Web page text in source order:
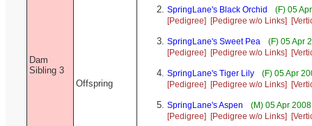
Dam
Sibling 3
Offspring
SpringLane's Black Orchid
(F) 05
[Pedigree]
[Pedigree w/o Links]
SpringLane's Sweet Pea
(F) 05 Apr
[Pedigree]
[Pedigree w/o Links]
SpringLane's Tiger Lily
(F) 05 Apr
[Pedigree]
[Pedigree w/o Links]
SpringLane's Aspen
(M) 05 Apr
[Pedigree]
[Pedigree w/o Links]